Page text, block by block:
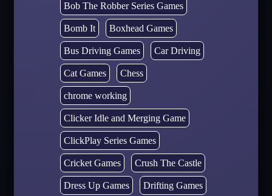
Bob The Robber Series Games
Bomb It Boxhead Games
Bus Driving Games Car Driving
Cat Games Chess
chrome working
Clicker Idle and Merging Game
ClickPlay Series Games
Cricket Games Crush The Castle
Dress Up Games Drifting Games